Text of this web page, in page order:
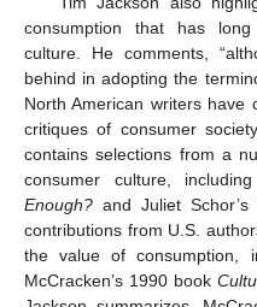
consumption that has
culture. He comments,
behind in adopting the
North American writers have
critiques of consumer
contains selections from a
consumer culture,
Enough? and Juliet Schor’s
contributions from U.S.
the value of consumption,
McCracken’s 1990 book